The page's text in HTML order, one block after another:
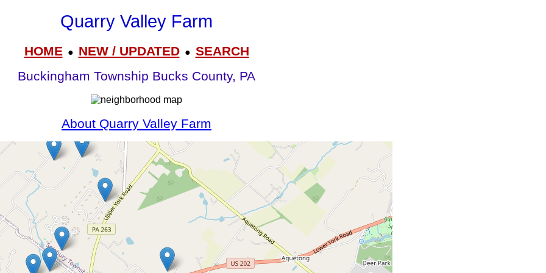
Quarry Valley Farm
HOME● NEW / UPDATED● SEARCH
Buckingham Township Bucks County, PA
About Quarry Valley Farm